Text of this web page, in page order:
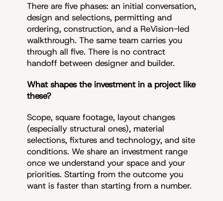
There are five phases: an initial conversation,
design and selections, permitting and
ordering, construction, and a ReVision-led
walkthrough. The same team carries you
through all five. There is no contract
handoff between designer and builder.
What shapes the investment in a project like
these?
Scope, square footage, layout changes
(especially structural ones), material
selections, fixtures and technology, and site
conditions. We share an investment range
once we understand your space and your
priorities. Starting from the outcome you
want is faster than starting from a number.